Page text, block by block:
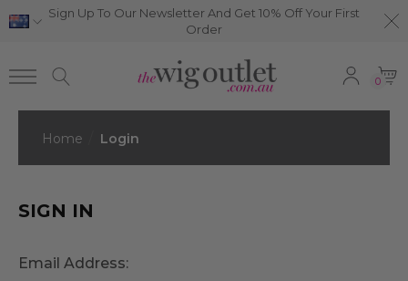
Sign Up To Our Newsletter And Get 10% Off Your First
Order
0
Home Login
SIGN IN
Email Address: